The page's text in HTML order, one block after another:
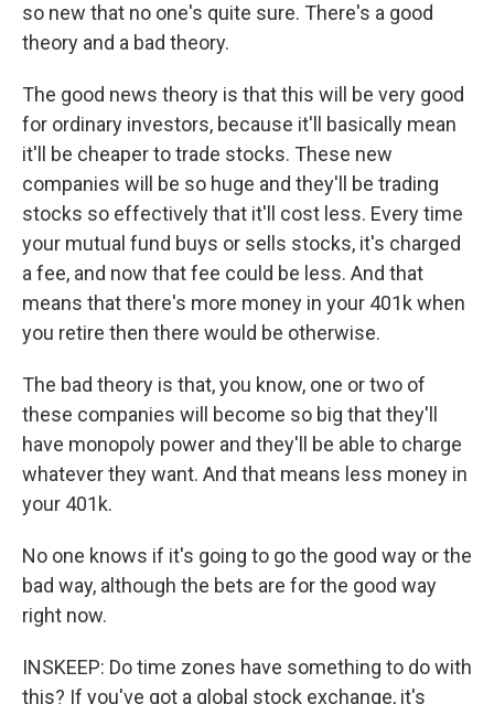
so new that no one's quite sure. There's a good
theory and a bad theory.
The good news theory is that this will be very good
for ordinary investors, because it'll basically mean
it'll be cheaper to trade stocks. These new
companies will be so huge and they'll be trading
stocks so effectively that it'll cost less. Every time
your mutual fund buys or sells stocks, it's charged
a fee, and now that fee could be less. And that
means that there's more money in your 401k when
you retire then there would be otherwise.
The bad theory is that, you know, one or two of
these companies will become so big that they'll
have monopoly power and they'll be able to charge
whatever they want. And that means less money in
your 401k.
No one knows if it's going to go the good way or the
bad way, although the bets are for the good way
right now.
INSKEEP: Do time zones have something to do with
this? If you've got a global stock exchange, it's